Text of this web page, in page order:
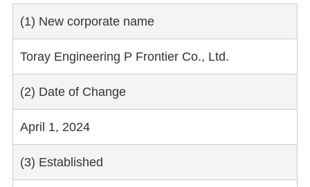
(1) New corporate name
Toray Engineering P Frontier Co., Ltd.
(2) Date of Change
April 1, 2024
(3) Established